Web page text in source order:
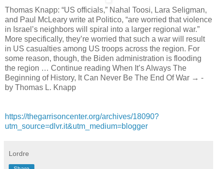
Thomas Knapp: “US officials,” Nahal Toosi, Lara Seligman,
and Paul McLeary write at Politico, “are worried that violence
in Israel’s neighbors will spiral into a larger regional war.”
More specifically, they’re worried that such a war will result
in US casualties among US troops across the region. For
some reason, though, the Biden administration is flooding
the region … Continue reading When It’s Always The
Beginning of History, It Can Never Be The End Of War → -
by Thomas L. Knapp
https://thegarrisoncenter.org/archives/18090?
utm_source=dlvr.it&utm_medium=blogger
Lordre